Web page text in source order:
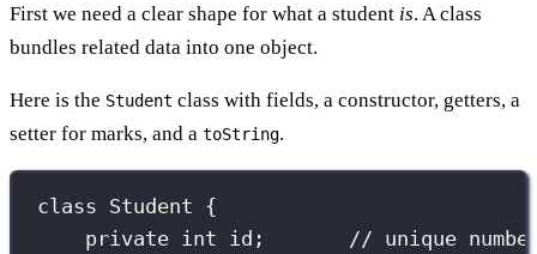
First we need a clear shape for what a student is. A class
bundles related data into one object.
Here is the Student class with fields, a constructor, getters, a
setter for marks, and a toString.
class Student {
private int id; // unique